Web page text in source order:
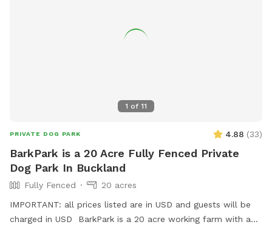
1 of 11
PRIVATE DOG PARK 4.88 (33)
BarkPark is a 20 Acre Fully Fenced Private
Dog Park In Buckland
Fully Fenced
20 acres
IMPORTANT: all prices listed are in USD and guests will be
charged in USD BarkPark is a 20 acre working farm with a